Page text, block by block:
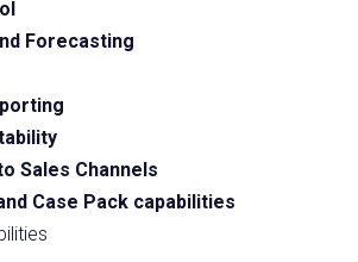
Forecasting
Sales Channels
Case Pack capabilities